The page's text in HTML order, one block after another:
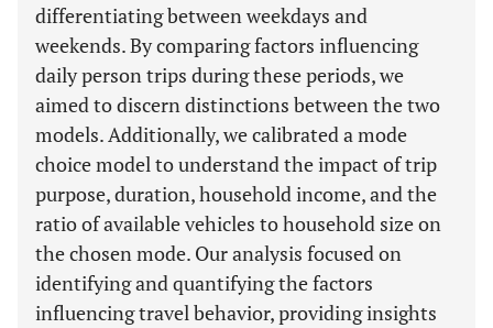
differentiating between weekdays and
weekends. By comparing factors influencing
daily person trips during these periods, we
aimed to discern distinctions between the two
models. Additionally, we calibrated a mode
choice model to understand the impact of trip
purpose, duration, household income, and the
ratio of available vehicles to household size on
the chosen mode. Our analysis focused on
identifying and quantifying the factors
influencing travel behavior, providing insights